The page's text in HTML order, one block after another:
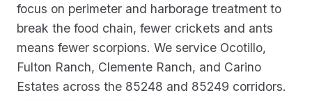
focus on perimeter and harborage treatment to
break the food chain, fewer crickets and ants
means fewer scorpions. We service Ocotillo,
Fulton Ranch, Clemente Ranch, and Carino
Estates across the 85248 and 85249 corridors.